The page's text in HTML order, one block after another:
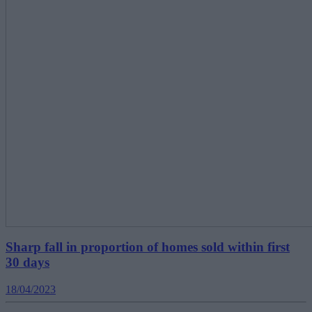
Sharp fall in proportion of homes sold within first
30 days
18/04/2023